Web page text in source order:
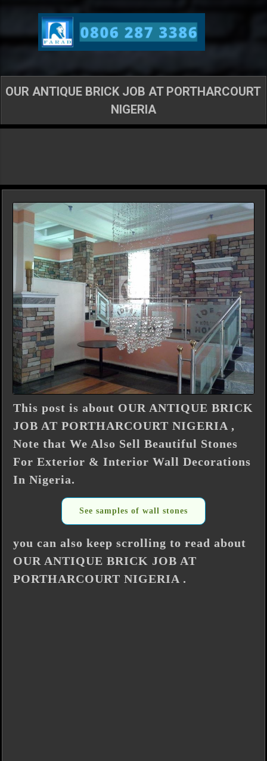
Skip to main content
OUR ANTIQUE BRICK JOB AT PORTHARCOURT
NIGERIA
This post is about OUR ANTIQUE BRICK
JOB AT PORTHARCOURT NIGERIA ,
Note that We Also Sell Beautiful Stones
For Exterior & Interior Wall Decorations
In Nigeria.
See samples of wall stones
you can also keep scrolling to read about
OUR ANTIQUE BRICK JOB AT
PORTHARCOURT NIGERIA .